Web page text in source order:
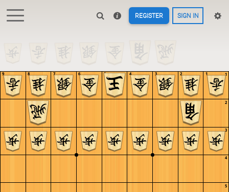
REGISTER SIGN IN
5
4
3
2
1
9 8 7 6 5 4 3 2 1